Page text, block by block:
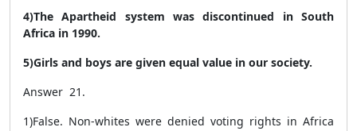
4)The Apartheid system was discontinued in South
Africa in 1990.
5)Girls and boys are given equal value in our society.
Answer 21.
1)False. Non-whites were denied voting rights in Africa